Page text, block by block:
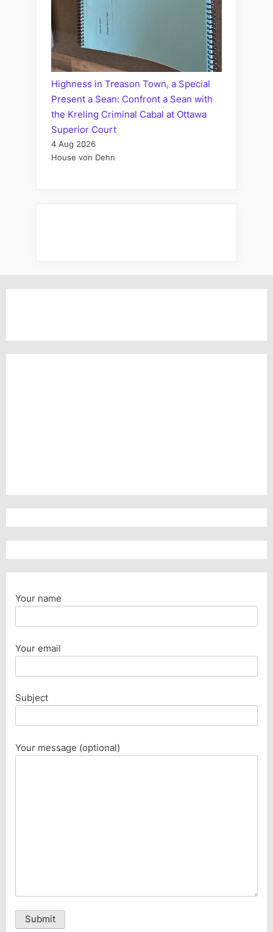
Highness in Treason Town, a Special
Present a Sean: Confront a Sean with
the Kreling Criminal Cabal at Ottawa
Superior Court
4 Aug 2026
House von Dehn
Your name
Your email
Subject
Your message (optional)